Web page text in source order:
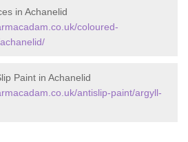
in Achanelid
coloured-
Paint in Achanelid
antislip-paint/argyll-